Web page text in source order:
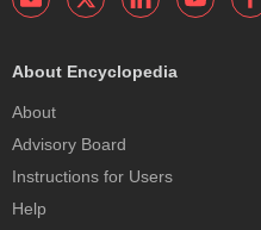
About Encyclopedia
About
Advisory Board
Instructions for Users
Help